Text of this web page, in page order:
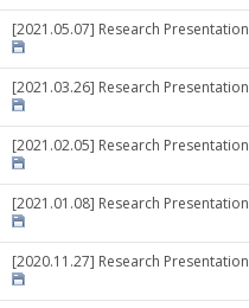
[2021.05.07] Research Presentation
[2021.03.26] Research Presentation
[2021.02.05] Research Presentation
[2021.01.08] Research Presentation
[2020.11.27] Research Presentation